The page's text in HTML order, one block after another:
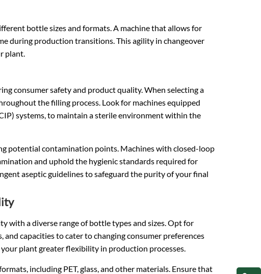
bottle sizes and formats. A machine that allows for
during production transitions. This agility in changeover
plant.
consumer safety and product quality. When selecting a
the filling process. Look for machines equipped
systems, to maintain a sterile environment within the
potential contamination points. Machines with closed-loop
and uphold the hygienic standards required for
aseptic guidelines to safeguard the purity of your final
with a diverse range of bottle types and sizes. Opt for
capacities to cater to changing consumer preferences
plant greater flexibility in production processes.
including PET, glass, and other materials. Ensure that